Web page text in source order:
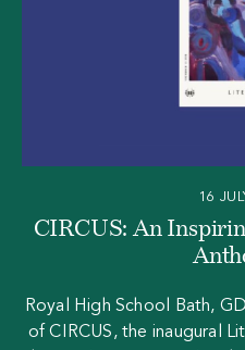
16
CIRCUS: An
Royal High School Bath,
of CIRCUS, the inaugural